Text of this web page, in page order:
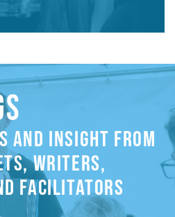
AND INSIGHT FROM
WRITERS,
FACILITATORS